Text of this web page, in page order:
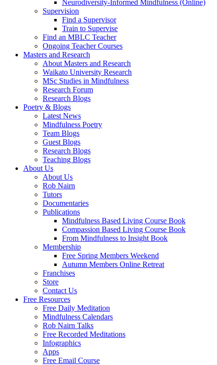
Neurodiversity-Informed Mindfulness (Online)
Supervision
Find a Supervisor
Train to Supervise
Find an MBLC Teacher
Ongoing Teacher Courses
Masters and Research
About Masters and Research
Waikato University Research
MSc Studies in Mindfulness
Research Forum
Research Blogs
Poetry & Blogs
Latest News
Mindfulness Poetry
Team Blogs
Guest Blogs
Research Blogs
Teaching Blogs
About Us
About Us
Rob Nairn
Tutors
Documentaries
Publications
Mindfulness Based Living Course Book
Compassion Based Living Course Book
From Mindfulness to Insight Book
Membership
Free Spring Members Weekend
Autumn Members Online Retreat
Franchises
Store
Contact Us
Free Resources
Free Daily Meditation
Mindfulness Calendars
Rob Nairn Talks
Free Recorded Meditations
Infographics
Apps
Free Email Course